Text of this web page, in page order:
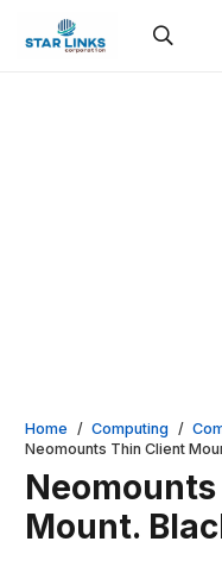
Home / Computing /
Neomounts Thin Client
Mount.